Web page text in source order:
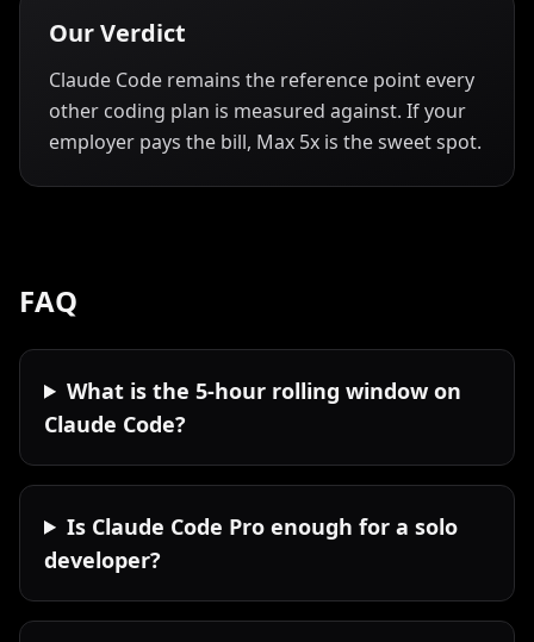
Our Verdict
Claude Code remains the reference point every
other coding plan is measured against. If your
employer pays the bill, Max 5x is the sweet spot.
FAQ
What is the 5-hour rolling window on
Claude Code?
Is Claude Code Pro enough for a solo
developer?